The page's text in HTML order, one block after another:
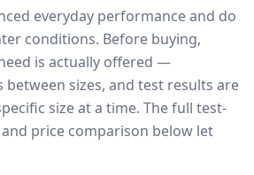
everyday performance and do
conditions. Before buying,
is actually offered —
sizes, and test results are
size at a time. The full test-
price comparison below let